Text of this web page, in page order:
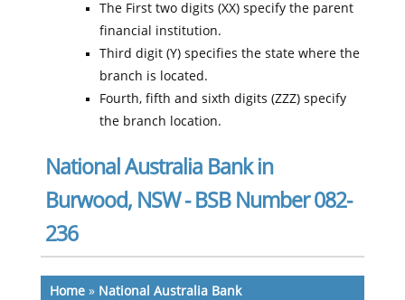
The First two digits (XX) specify the parent
financial institution.
Third digit (Y) specifies the state where the
branch is located.
Fourth, fifth and sixth digits (ZZZ) specify
the branch location.
National Australia Bank in
Burwood, NSW - BSB Number 082-
236
Home» National Australia Bank